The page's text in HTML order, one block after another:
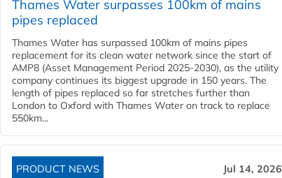
Thames Water surpasses 100km of mains
pipes replaced
Thames Water has surpassed 100km of mains pipes
replacement for its clean water network since the start of
AMP8 (Asset Management Period 2025-2030), as the utility
company continues its biggest upgrade in 150 years. The
length of pipes replaced so far stretches further than
London to Oxford with Thames Water on track to replace
550km...
PRODUCT NEWS Jul 14, 2026